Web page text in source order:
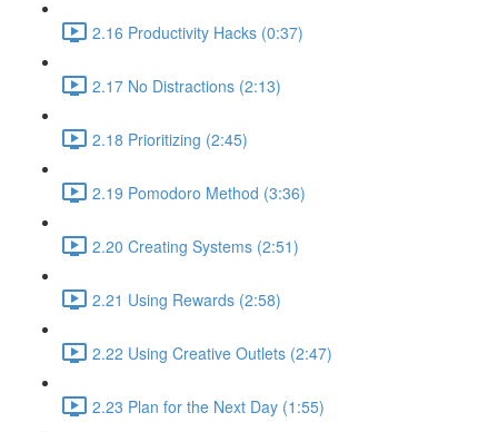
2.16 Productivity Hacks (0:37)
2.17 No Distractions (2:13)
2.18 Prioritizing (2:45)
2.19 Pomodoro Method (3:36)
2.20 Creating Systems (2:51)
2.21 Using Rewards (2:58)
2.22 Using Creative Outlets (2:47)
2.23 Plan for the Next Day (1:55)